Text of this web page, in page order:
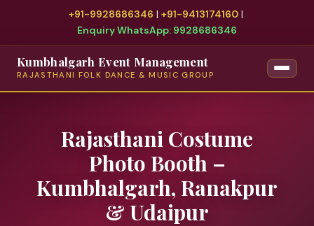
+91-9928686346 | +91-9413174160|
Enquiry WhatsApp: 9928686346
Kumbhalgarh Event Management
RAJASTHANI FOLK DANCE & MUSIC GROUP
Rajasthani Costume
Photo Booth –
Kumbhalgarh, Ranakpur
& Udaipur